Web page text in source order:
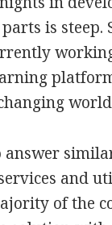
is steep.
and
of the